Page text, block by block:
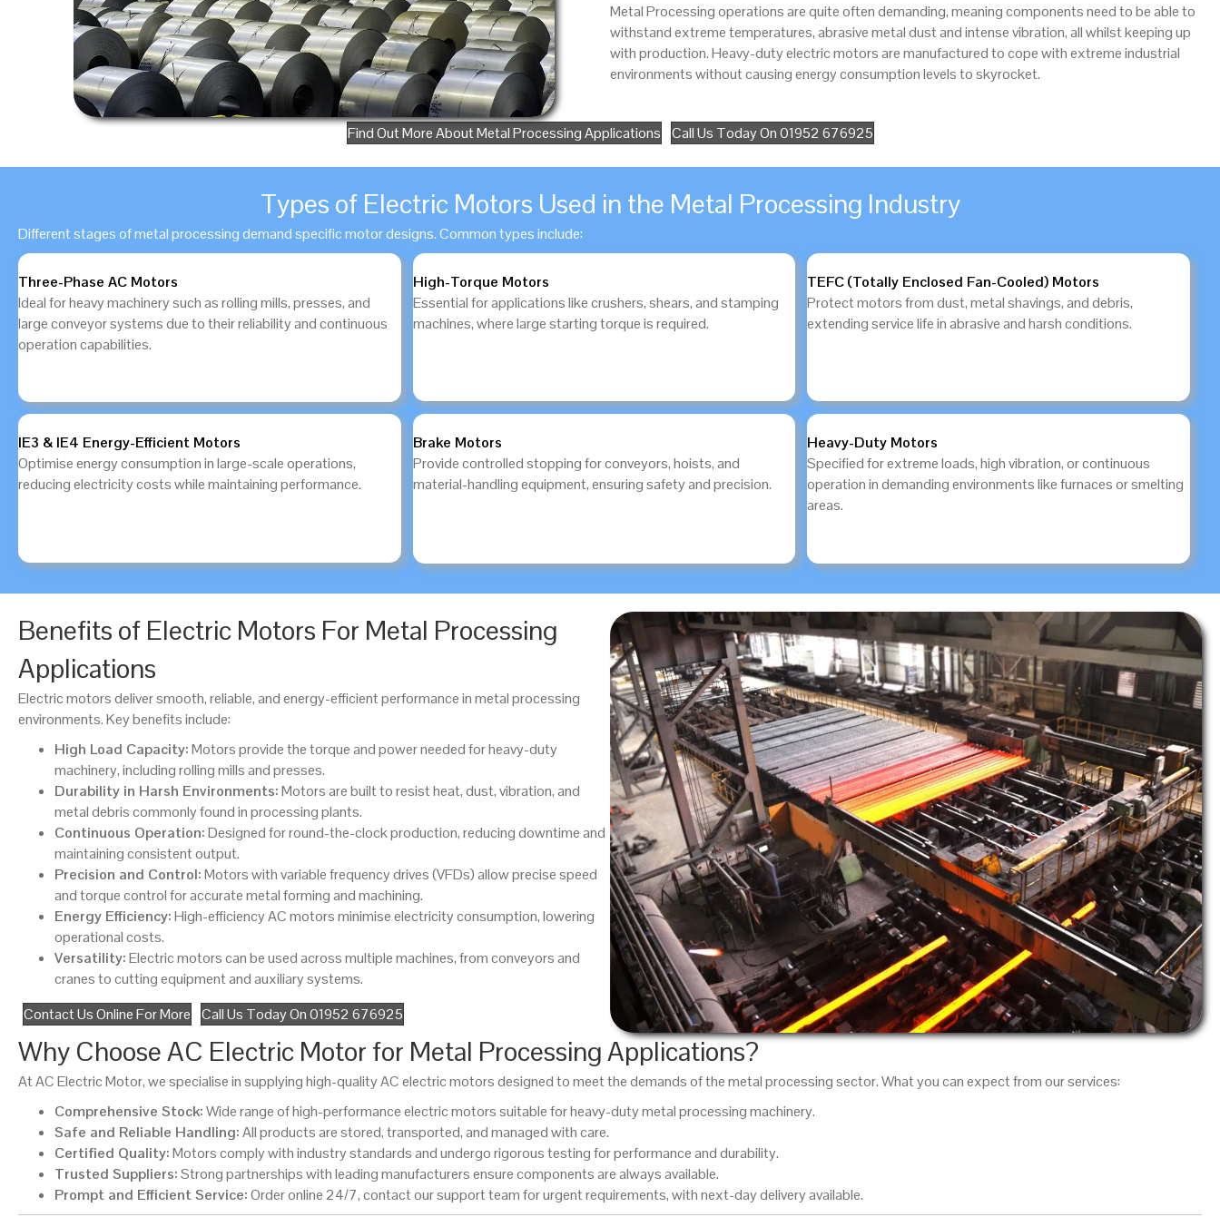
Metal Processing operations are quite often demanding, meaning components need to be able to
withstand extreme temperatures, abrasive metal dust and intense vibration, all whilst keeping up
with production. Heavy-duty electric motors are manufactured to cope with extreme industrial
environments without causing energy consumption levels to skyrocket.
Find Out More About Metal Processing Applications Call Us Today On 01952 676925
Types of Electric Motors Used in the Metal Processing Industry
Different stages of metal processing demand specific motor designs. Common types include:
Three-Phase AC Motors
Ideal for heavy machinery such as rolling mills, presses, and
large conveyor systems due to their reliability and continuous
operation capabilities.
High-Torque Motors
Essential for applications like crushers, shears, and stamping
machines, where large starting torque is required.
TEFC (Totally Enclosed Fan-Cooled) Motors
Protect motors from dust, metal shavings, and debris,
extending service life in abrasive and harsh conditions.
IE3 & IE4 Energy-Efficient Motors
Optimise energy consumption in large-scale operations,
reducing electricity costs while maintaining performance.
Brake Motors
Provide controlled stopping for conveyors, hoists, and
material-handling equipment, ensuring safety and precision.
Heavy-Duty Motors
Specified for extreme loads, high vibration, or continuous
operation in demanding environments like furnaces or smelting
areas.
Benefits of Electric Motors For Metal Processing
Applications
Electric motors deliver smooth, reliable, and energy-efficient performance in metal processing
environments. Key benefits include:
High Load Capacity:Motors provide the torque and power needed for heavy-duty
machinery, including rolling mills and presses.
Durability in Harsh Environments:Motors are built to resist heat, dust, vibration, and
metal debris commonly found in processing plants.
Continuous Operation:Designed for round-the-clock production, reducing downtime and
maintaining consistent output.
Precision and Control:Motors with variable frequency drives (VFDs) allow precise speed
and torque control for accurate metal forming and machining.
Energy Efficiency:High-efficiency AC motors minimise electricity consumption, lowering
operational costs.
Versatility:Electric motors can be used across multiple machines, from conveyors and
cranes to cutting equipment and auxiliary systems.
Contact Us Online For More
Call Us Today On 01952 676925
Why Choose AC Electric Motor for Metal Processing Applications?
At AC Electric Motor, we specialise in supplying high-quality AC electric motors designed to meet the demands of the metal processing sector. What you can expect from our services:
Comprehensive Stock:Wide range of high-performance electric motors suitable for heavy-duty metal processing machinery.
Safe and Reliable Handling:All products are stored, transported, and managed with care.
Certified Quality:Motors comply with industry standards and undergo rigorous testing for performance and durability.
Trusted Suppliers:Strong partnerships with leading manufacturers ensure components are always available.
Prompt and Efficient Service:Order online 24/7, contact our support team for urgent requirements, with next-day delivery available.